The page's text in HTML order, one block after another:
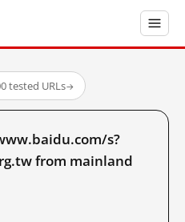
tested URLs→
s?
from mainland